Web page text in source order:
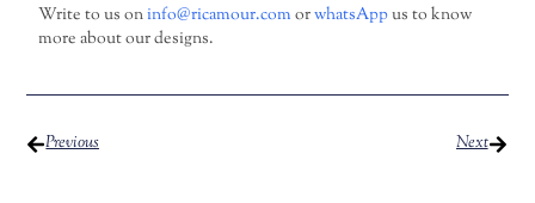
Write to us oninfo@ricamour.comorwhatsAppus to know
more about our designs.
Previous Next